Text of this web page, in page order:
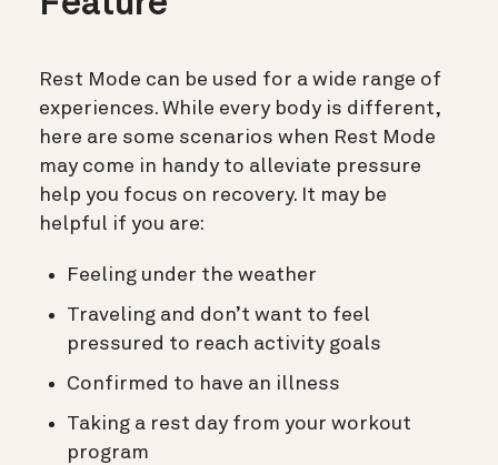
Rest Mode can be used for a wide range of
experiences. While every body is different,
here are some scenarios when Rest Mode
may come in handy to alleviate pressure
help you focus on recovery. It may be
helpful if you are:
Feeling under the weather
Traveling and don’t want to feel
pressured to reach activity goals
Confirmed to have an illness
Taking a rest day from your workout
program